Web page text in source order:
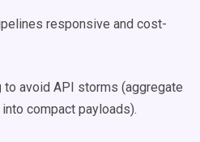
responsive and cost-
to avoid API storms (aggregate
compact payloads).